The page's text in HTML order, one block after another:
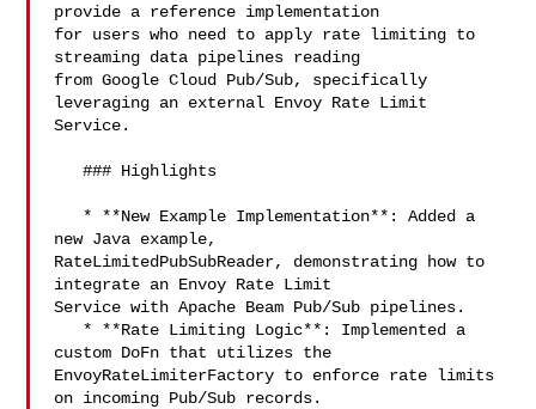
provide a reference implementation
for users who need to apply rate limiting to
streaming data pipelines reading
from Google Cloud Pub/Sub, specifically
leveraging an external Envoy Rate Limit
Service.
   ### Highlights
new Java example,
RateLimitedPubSubReader, demonstrating how to
integrate an Envoy Rate Limit
Service with Apache Beam Pub/Sub pipelines.
custom DoFn that utilizes the
EnvoyRateLimiterFactory to enforce rate limits
on incoming Pub/Sub records.